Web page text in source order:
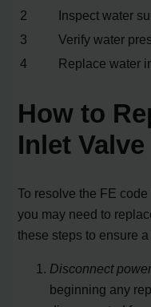
2
Inspect water
3
Verify water
4
Replace water
How to
Inlet Valve
To resolve the FE
you may need to
these steps to ensure
Disconnect
beginning any